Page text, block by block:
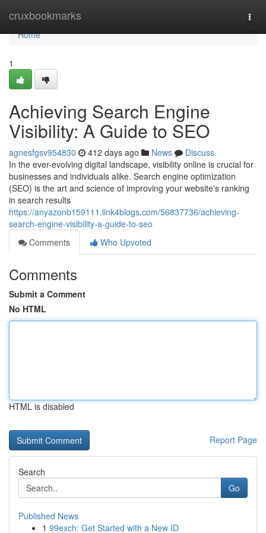
cruxbookmarks
Home
Home
1
Achieving Search Engine
Visibility: A Guide to SEO
agnesfgsv954830 412 days ago News
Discuss
In the ever-evolving digital landscape, visibility online is crucial for
businesses and individuals alike. Search engine optimization
(SEO) is the art and science of improving your website's ranking
in search results
https://anyazonb159111.link4blogs.com/56837736/achieving-
search-engine-visibility-a-guide-to-seo
Comments
Who Upvoted
Comments
Submit a Comment
No HTML
HTML is disabled
Report Page
Search
Go
Published News
1 99exch: Get Started with a New ID